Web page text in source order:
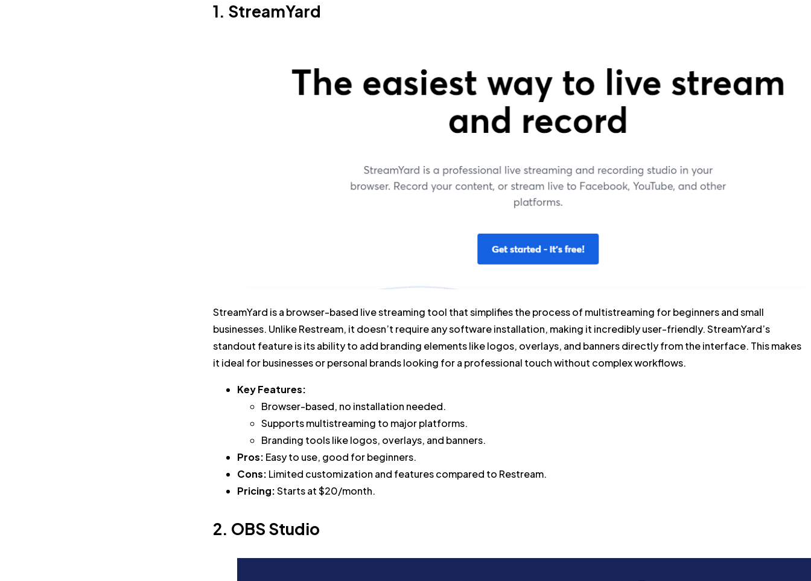
1. StreamYard
StreamYard is a browser-based live streaming tool that simplifies the process of multistreaming for beginners and small
businesses. Unlike Restream, it doesn’t require any software installation, making it incredibly user-friendly. StreamYard’s
standout feature is its ability to add branding elements like logos, overlays, and banners directly from the interface. This makes
it ideal for businesses or personal brands looking for a professional touch without complex workflows.
Key Features:
Browser-based, no installation needed.
Supports multistreaming to major platforms.
Branding tools like logos, overlays, and banners.
Pros: Easy to use, good for beginners.
Cons: Limited customization and features compared to Restream.
Pricing:Starts at $20/month.
2. OBS Studio